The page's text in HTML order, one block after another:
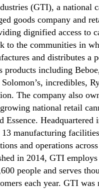
r
y
.
™
F
o
u
h
Q
u
a
r
t
e
a
n
d
F
(GTI), a national
goods company and
dignified access to
to the communities in
and distributes a
products including
incredibles,
The company also
national retail
Headquartered
manufacturing
and operations
in 2014, GTI employs
people and serves
each year. GTI was